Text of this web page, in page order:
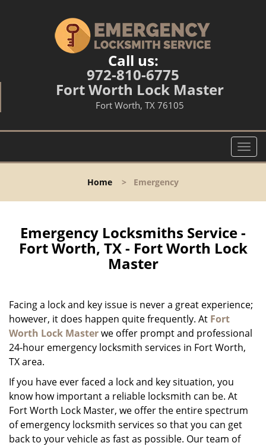
Call us:
972-810-6775
Fort Worth Lock Master
Fort Worth, TX 76105
T
o
l
v
t
o
Home > Emergency
Emergency Locksmiths Service -
Fort Worth, TX - Fort Worth Lock
Master
Facing a lock and key issue is never a great experience;
however, it does happen quite frequently. At Fort
Worth Lock Masterwe offer prompt and professional
24-hour emergency locksmith services in Fort Worth,
TX area.
If you have ever faced a lock and key situation, you
know how important a reliable locksmith can be. At
Fort Worth Lock Master, we offer the entire spectrum
of emergency locksmith services so that you can get
back to your vehicle as fast as possible. Our team of